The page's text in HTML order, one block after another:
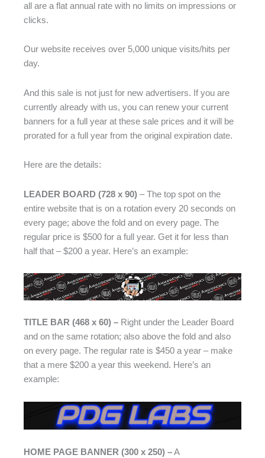
all are a flat annual rate with no limits on impressions or
clicks.
Our website receives over 5,000 unique visits/hits per
day.
And this sale is not just for new advertisers. If you are
currently already with us, you can renew your current
banners for a full year at these sale prices and it will be
prorated for a full year from the original expiration date.
Here are the details:
LEADER BOARD (728 x 90) – The top spot on the
entire website that is on a rotation every 20 seconds on
every page; above the fold and on every page. The
regular price is $500 for a full year. Get it for less than
half that – $200 a year. Here’s an example:
TITLE BAR (468 x 60) – Right under the Leader Board
and on the same rotation; also above the fold and also
on every page. The regular rate is $450 a year – make
that a mere $200 a year this weekend. Here’s an
example:
HOME PAGE BANNER (300 x 250) –A